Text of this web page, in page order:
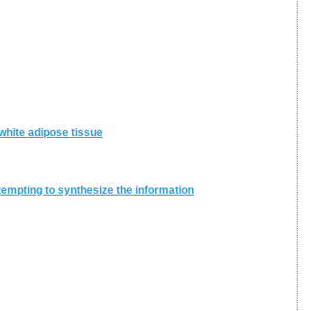
adipose tissue
to synthesize the information